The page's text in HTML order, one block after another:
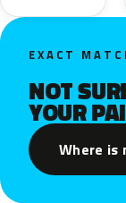
EXACT
NOT
YOUR
Where is